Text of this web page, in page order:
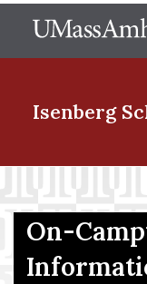
Isenberg
Menu Item
Menu Item
On-